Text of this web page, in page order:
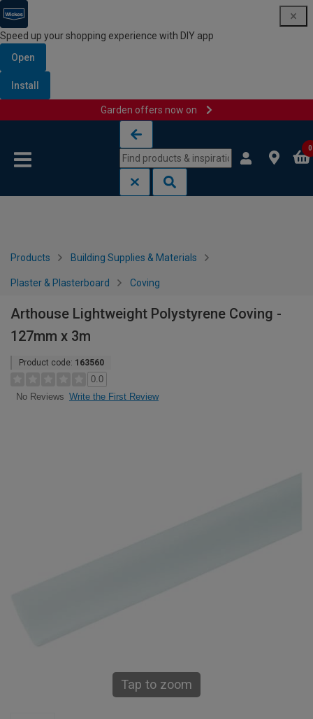
Speed up your shopping experience with DIY app
Open
Install
Garden offers now on
0
Products Building Supplies & Materials
Plaster & Plasterboard Coving
Arthouse Lightweight Polystyrene Coving -
127mm x 3m
Product code: 163560
0.0
No Reviews Write the First Review
Tap to zoom